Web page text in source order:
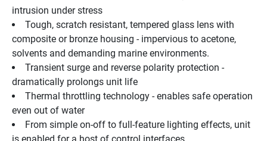
intrusion under stress
Tough, scratch resistant, tempered glass lens with
composite or bronze housing - impervious to acetone,
solvents and demanding marine environments.
Transient surge and reverse polarity protection -
dramatically prolongs unit life
Thermal throttling technology - enables safe operation
even out of water
From simple on-off to full-feature lighting effects, unit
is enabled for a host of control interfaces